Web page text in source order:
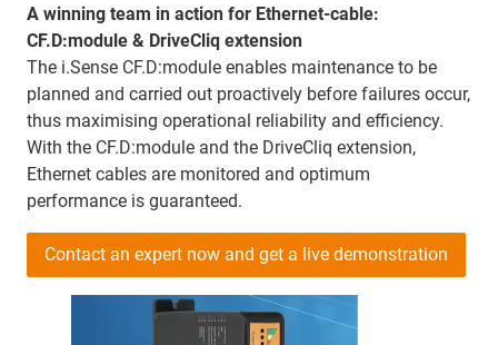
A winning team in action for Ethernet-cable:
CF.D:module & DriveCliq extension
The i.Sense CF.D:module enables maintenance to be
planned and carried out proactively before failures occur,
thus maximising operational reliability and efficiency.
With the CF.D:module and the DriveCliq extension,
Ethernet cables are monitored and optimum
performance is guaranteed.
Contact an expert now and get a live demonstration